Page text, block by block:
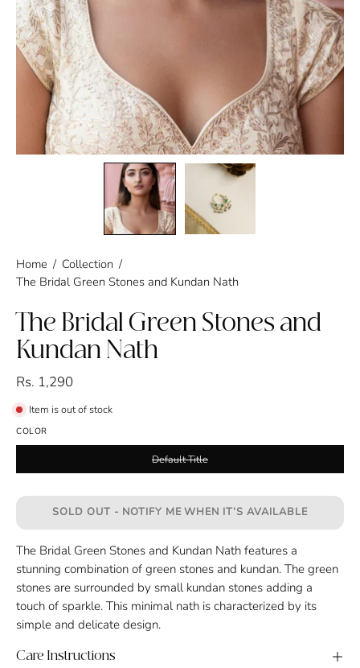
Home / Collection /
The Bridal Green Stones and Kundan Nath
The Bridal Green Stones and
Kundan Nath
Rs. 1,290
Item is out of stock
COLOR
Default Title
SOLD OUT - NOTIFY ME WHEN IT’S AVAILABLE
The Bridal Green Stones and Kundan Nath features a
stunning combination of green stones and kundan. The green
stones are surrounded by small kundan stones adding a
touch of sparkle. This minimal nath is characterized by its
simple and delicate design.
Care Instructions